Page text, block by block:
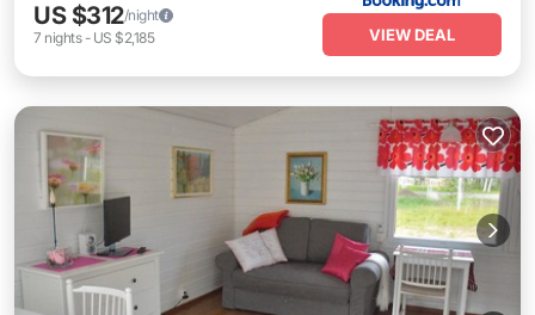
US $312/night
7 nights- US $2,185 VIEW DEAL